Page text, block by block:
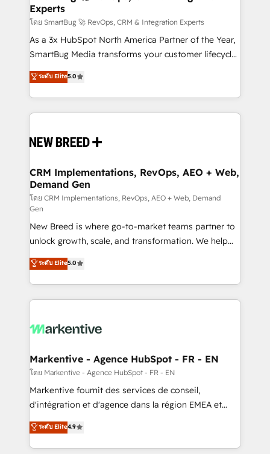
across all Hubs, validated by our 7 HubSpot
Accreditations. AI-Powered RevOps: Breeze AI,
custom AI agents, and high-integrity migrations for
total reporting clarity. Security & Compliance: SOC 2
security. 🏆 Why Bluleadz? GTM OS Partner | 16+
Years Experience | 1,000+ Five-Star Reviews
Experts
โดย SmartBug 🚀 RevOps, CRM & Integration Experts
As a 3x HubSpot North America Partner of the Year,
SmartBug Media transforms your customer lifecycle
into a revenue engine. Our unified ecosystem
includes specialized divisions Globalia (AI &
Software) and Point Success Media (Paid Media),
making this the official home for all three brands. 🔄
and system integrations powered by Globalia’s
trainers to drive platform adoption. 📈 Revenue
Generation - Full-funnel marketing and high-
performance advertising via Point Success Media. -
Expert deployment of Breeze AI and custom agents
to automate growth. 🏆 Elite Excellence - 8 platform
accreditations and deep HIPAA-compliance
expertise. - A team of 250+ experts dedicated to
your resilient growth.
ระดับ Elite5.0
CRM Implementations, RevOps, AEO + Web,
Demand Gen
โดย CRM Implementations, RevOps, AEO + Web, Demand
Gen
New Breed is where go-to-market teams partner to
unlock growth, scale, and transformation. We help
companies activate HubSpot’s AI-powered
customer platform and operationalize HubSpot’s
Loop Marketing framework through expert-led
services, smart agents, and purpose-built apps,
results, fast. ⚙️CRM & RevOps: Align all Hubs to your
🎯Demand Gen & ABM: Drive pipeline with inbound,
ABM, AEO, SEO, & paid media. 👩‍💻Web Design:
Build high-performing websites with UX, messaging,
& conversion strategy that drive results. 🤖AI
AI, & maximize AEO with tailored AI services. 🧩
Integrations: Extend HubSpot with custom
ระดับ Elite5.0
Markentive - Agence HubSpot - FR - EN
โดย Markentive - Agence HubSpot - FR - EN
Markentive fournit des services de conseil,
d'intégration et d'agence dans la région EMEA et
North America. Avec plus de 115 experts en
marketing automation, Growth, Revops, CRM et
webdesign. Markentive is both a consulting firm, a
ระดับ Elite4.9